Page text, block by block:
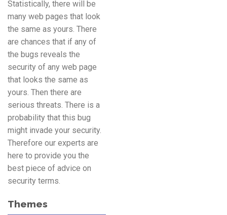
Statistically, there will be
many web pages that look
the same as yours. There
are chances that if any of
the bugs reveals the
security of any web page
that looks the same as
yours. Then there are
serious threats. There is a
probability that this bug
might invade your security.
Therefore our experts are
here to provide you the
best piece of advice on
security terms.
Themes